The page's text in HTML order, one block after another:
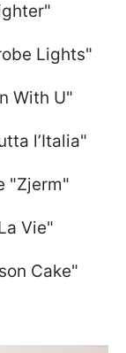
Lights"
With U"
l’Italia"
"Zjerm"
Vie"
Cake"